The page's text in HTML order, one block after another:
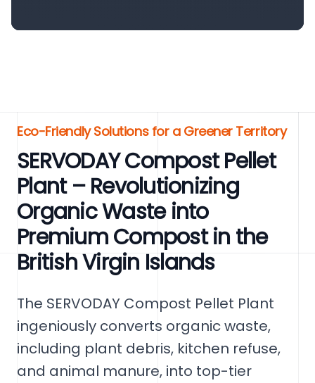
Eco-Friendly Solutions for a Greener Territory
SERVODAY Compost Pellet
Plant – Revolutionizing
Organic Waste into
Premium Compost in the
British Virgin Islands
The SERVODAY Compost Pellet Plant
ingeniously converts organic waste,
including plant debris, kitchen refuse,
and animal manure, into top-tier